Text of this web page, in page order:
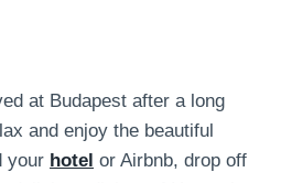
at Budapest after a long
and enjoy the beautiful
your hotel or Airbnb, drop off